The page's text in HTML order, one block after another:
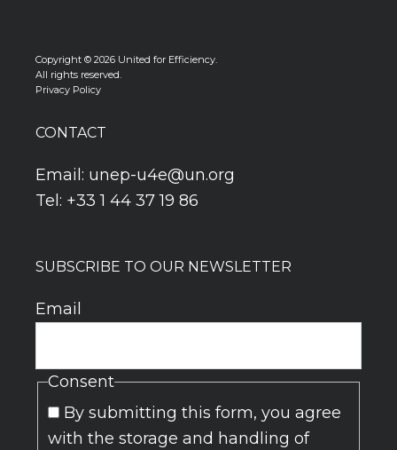
Copyright © 2026 United for Efficiency.
All rights reserved.
Privacy Policy
CONTACT
Email: unep-u4e@un.org
Tel: +33 1 44 37 19 86
SUBSCRIBE TO OUR NEWSLETTER
Email
Consent
By submitting this form, you agree
with the storage and handling of